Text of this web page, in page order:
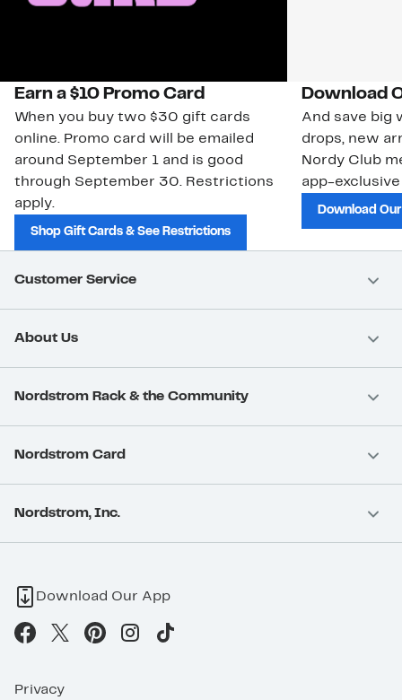
Earn a $10 Promo Card
When you buy two $30 gift cards
online. Promo card will be emailed
around September 1 and is good
through September 30. Restrictions
apply.
Shop Gift Cards & See Restrictions
Download
And save big
drops, new
Nordy Club
app-
Download
Customer Service
About Us
Nordstrom Rack & the Community
Nordstrom Card
Nordstrom, Inc.
Download Our App
Privacy